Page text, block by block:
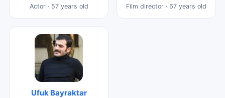
Actor · 57 years old Film director · 67 years old
Ufuk Bayraktar